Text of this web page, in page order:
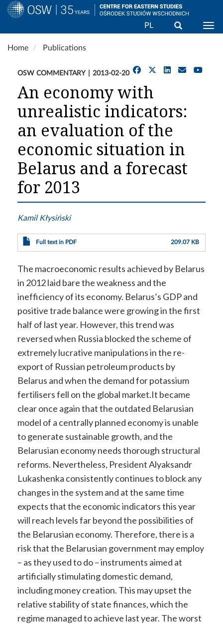
Skip
content
PL
Home Publications
OSW COMMENTARY 2013-02-20
An economy with
unrealistic indicators:
an evaluation of the
economic situation in
Belarus and a forecast
for 2013
Kamil Kłysiński
Full text in PDF 209.07 KB
The macroeconomic results achieved by Belarus
in 2012 laid bare the weakness and the
inefficiency of its economy. Belarus’s GDP and
positive trade balance were growing in the first
half of last year. However, this trend was
reversed when Russia blocked the scheme of
extremely lucrative manipulations in the re-
export of Russian petroleum products by
Belarus and when the demand for potassium
fertilisers fell on the global market.It became
clear once again that the outdated Belarusian
model of a centrally planned economy is unable
to generate sustainable growth, and the
Belarusian economy needs thorough structural
reforms. Nevertheless, President Alyaksandr
Lukashenka consistently continues to block any
changes in the system and at the same time
expects that the economic indicators this year
will reach levels far beyond the possibilities of
the Belarusian economy. Therefore, there is a
risk that the Belarusian government may employ
– as they used to do – instruments aimed at
artificially stimulating domestic demand,
including money creation. This may upset the
relative stability of state finances, which the
regime managed to achieve last year. The worst